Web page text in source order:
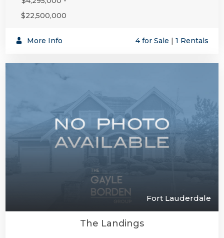
$22,500,000
More Info 4 for Sale | 1 Rentals
Fort Lauderdale
The Landings